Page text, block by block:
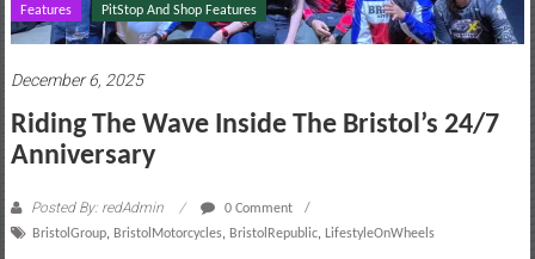
Features PitStop And Shop Features
December 6, 2025
Riding The Wave Inside The Bristol’s 24/7
Anniversary
Posted By: redAdmin
0 Comment
BristolGroup, BristolMotorcycles, BristolRepublic, LifestyleOnWheels